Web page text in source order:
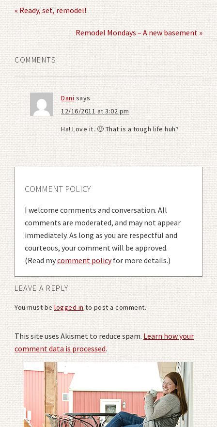
« Ready, set, remodel!
Remodel Mondays – A new basement »
COMMENTS
Danisays
12/16/2011 at 3:02 pm
Ha! Love it. 🙂 That is a tough life huh?
COMMENT POLICY
I welcome comments and conversation. All
comments are moderated, and may not appear
immediately. As long as you are respectful and
courteous, your comment will be approved.
(Read mycomment policyfor more details.)
LEAVE A REPLY
You must belogged into post a comment.
This site uses Akismet to reduce spam.Learn how your
comment data is processed.